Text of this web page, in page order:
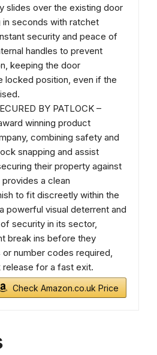
slides over the existing door
in seconds with ratchet
security and peace of
handles to prevent
keeping the door
locked position, even if the
BY PATLOCK –
winning product
combining safety and
snapping and assist
their property against
a clean
to fit discreetly within the
powerful visual deterrent and
security in its sector,
break ins before they
number codes required,
release for a fast exit.
Check Amazon.co.uk Price